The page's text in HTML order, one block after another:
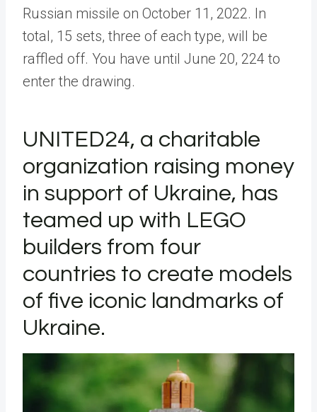
Russian missile on October 11, 2022. In
total, 15 sets, three of each type, will be
raffled off. You have until June 20, 224 to
enter the drawing.
UNITED24, a charitable
organization raising money
in support of Ukraine, has
teamed up with LEGO
builders from four
countries to create models
of five iconic landmarks of
Ukraine.